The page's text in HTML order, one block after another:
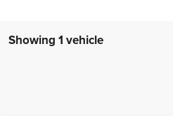
Showing 1 vehicle